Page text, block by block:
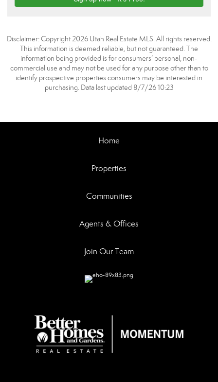
Disclaimer: Copyright 2026 Utah Real Estate MLS. All rights reserved.
This information is deemed reliable, but not guaranteed. The
information being provided is for consumers’ personal, non-
commercial use and may not be used for any purpose other than to
identify prospective properties consumers may be interested in
purchasing. Data last updated 8/7/26 10:23
Home
Properties
Communities
Agents & Offices
Join Our Team